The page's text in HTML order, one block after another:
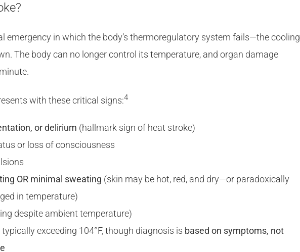
emergency in which the body’s thermoregulatory system fails—the cooling
The body can no longer control its temperature, and organ damage
with these critical signs:4
or delirium (hallmark sign of heat stroke)
or loss of consciousness
OR minimal sweating (skin may be hot, red, and dry—or paradoxically
in temperature)
despite ambient temperature)
exceeding 104°F, though diagnosis is based on symptoms, not